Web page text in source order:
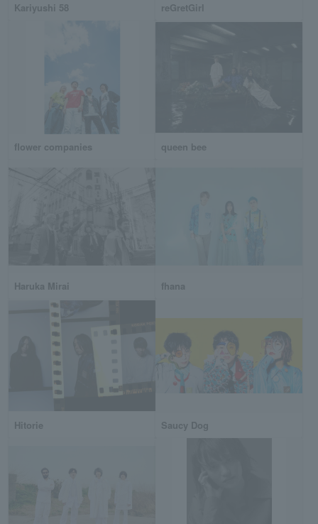
Kariyushi 58 reGretGirl
flower companies queen bee
Haruka Mirai fhana
Hitorie Saucy Dog